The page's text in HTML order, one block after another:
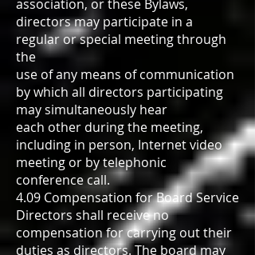
association, or these Bylaws,
directors may participate in a
regular or special meeting through
the
use of any means of communication
by which all directors participating
may simultaneously hear
each other during the meeting,
including in person, Internet video
meeting or by telephonic
conference call.
4.09 Compensation for Board Service
Directors shall receive no
compensation for carrying out their
duties as directors. The board may